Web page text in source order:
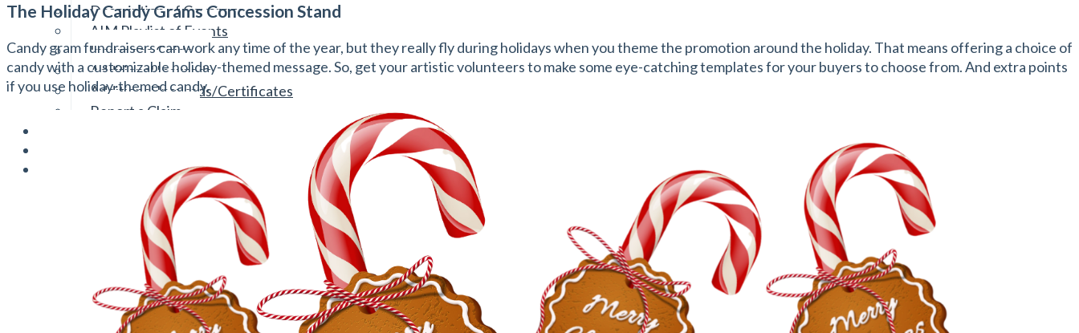
Description of Coverage
AIM Playlist of Events
Insurance Guide
Additional Insureds
Additional Insureds/Certificates
Report a Claim
The Holiday Candy Grams Concession Stand
Candy gram fundraisers can work any time of the year, but they really fly during holidays when you theme the promotion around the holiday. That means offering a choice of
candy with a customizable holiday-themed message. So, get your artistic volunteers to make some eye-catching templates for your buyers to choose from. And extra points
if you use holiday-themed candy.